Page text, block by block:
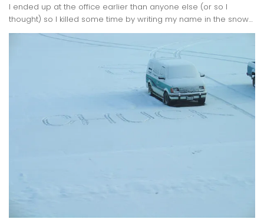
I ended up at the office earlier than anyone else (or so I
thought) so I killed some time by writing my name in the snow…